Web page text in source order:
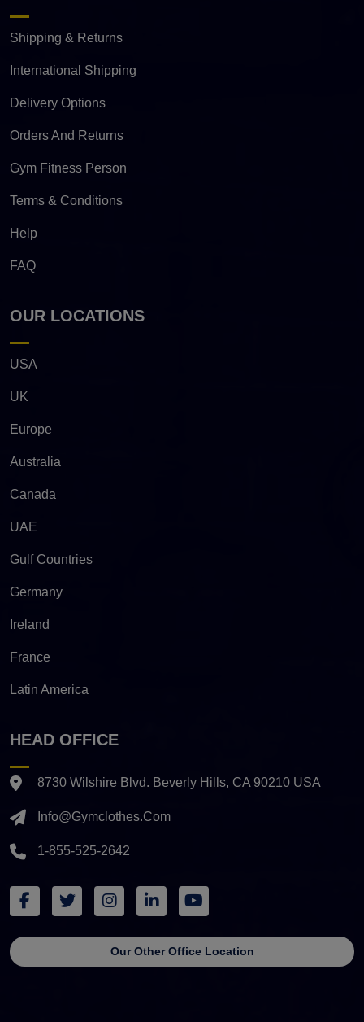
Shipping & Returns
International Shipping
Delivery Options
Orders And Returns
Gym Fitness Person
Terms & Conditions
Help
FAQ
OUR LOCATIONS
USA
UK
Europe
Australia
Canada
UAE
Gulf Countries
Germany
Ireland
France
Latin America
HEAD OFFICE
8730 Wilshire Blvd. Beverly Hills, CA 90210 USA
Info@gymclothes.com
1-855-525-2642
Our Other Office Location